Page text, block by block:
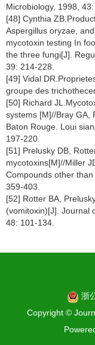
Microbiology, 1998, 43:
[48] Cynthia
Aspergillus oryzae,
mycotoxin testing In
the three fungi[J].
39: 214-228.
[49] Vidal
groupe des
[50] Richard
systems [M]//Bray GA,
Baton Rouge. Loui
197-220.
[51] Prelusky DB,
mycotoxins[M]//Miller
Compounds other
359-403.
[52] Rotter BA,
(vomitoxin)[J]. Journal
48: 101-134.
浙
Copyright ©